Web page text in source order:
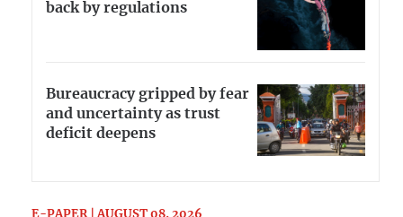
back by regulations
Bureaucracy gripped by fear
and uncertainty as trust
deficit deepens